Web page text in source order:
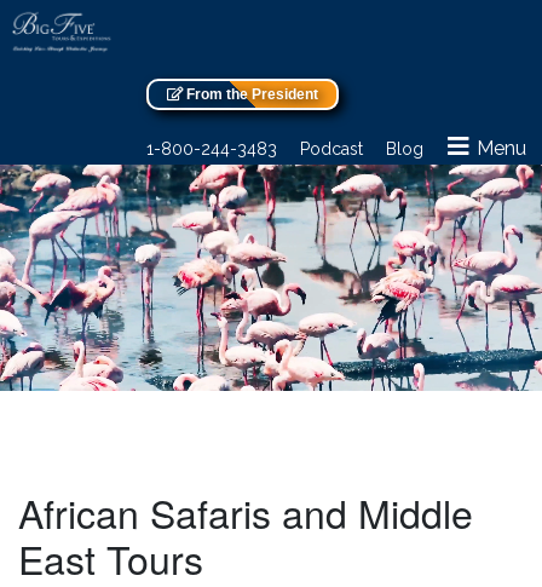
From the President
1-800-244-3483 Podcast Blog Menu
African Safaris and Middle
East Tours